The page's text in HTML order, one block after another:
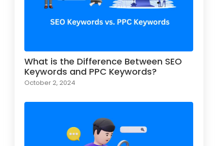
What is the Difference Between SEO
Keywords and PPC Keywords?
October 2, 2024